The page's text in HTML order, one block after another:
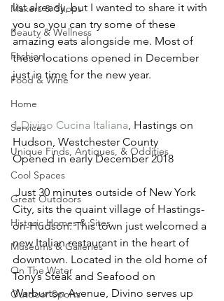
Makers & Shops
Beauty & Wellness
Fashion
Food & Wine
Home
Services
Unique Finds, Antiques, & Oddities
Cool Spaces
Great Outdoors
Historic Homes & Sites
Museums & Galleries
On The Water
Outdoor Sports
list already, but I wanted to share it with
you so you can try some of these
amazing eats alongside me. Most of
these locations opened in December
just in time for the new year.
1.Divino Cucina Italiana, Hastings on
Hudson, Westchester County
Opened in early December 2018
Just 30 minutes outside of New York
City, sits the quaint village of Hastings-
on-Hudson. This town just welcomed a
new Italian restaurant in the heart of
downtown. Located in the old home of
Tony’s Steak and Seafood on
Warburton Avenue, Divino serves up